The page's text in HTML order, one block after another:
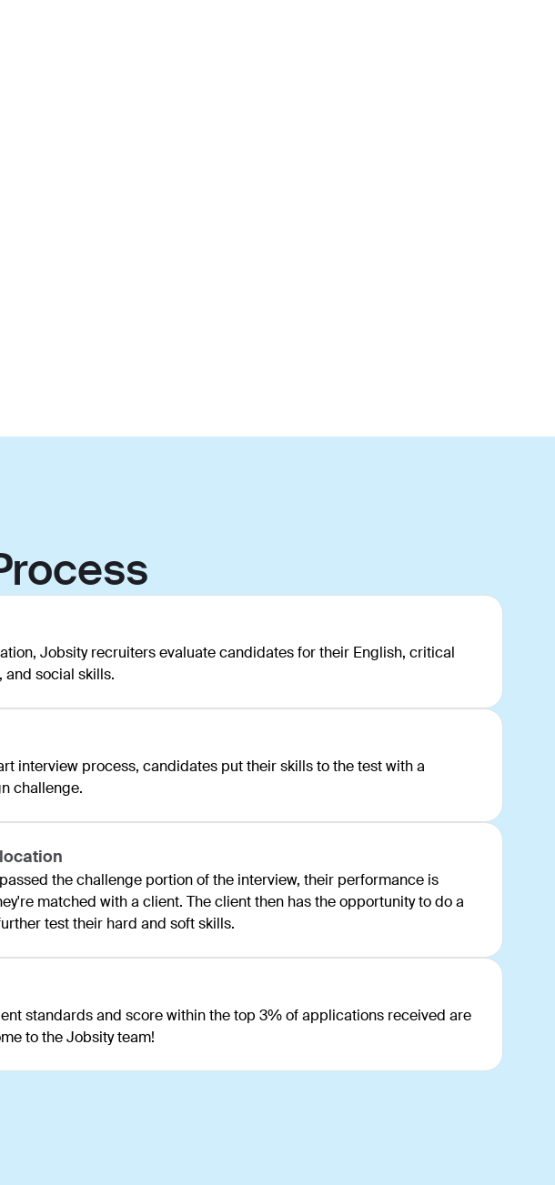
Jobsity recruiters evaluate candidates for their English, critical
social skills.
interview process, candidates put their skills to the test with a
challenge.
the challenge portion of the interview, their performance is
matched with a client. The client then has the opportunity to do a
test their hard and soft skills.
standards and score within the top 3% of applications received are
to the Jobsity team!